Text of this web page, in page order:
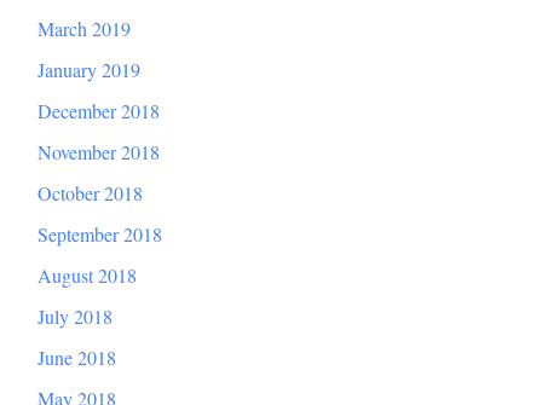
March 2019
January 2019
December 2018
November 2018
October 2018
September 2018
August 2018
July 2018
June 2018
May 2018